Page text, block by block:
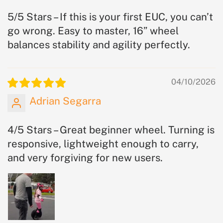
5/5 Stars – If this is your first EUC, you can’t
go wrong. Easy to master, 16” wheel
balances stability and agility perfectly.
04/10/2026
Adrian Segarra
4/5 Stars – Great beginner wheel. Turning is
responsive, lightweight enough to carry,
and very forgiving for new users.